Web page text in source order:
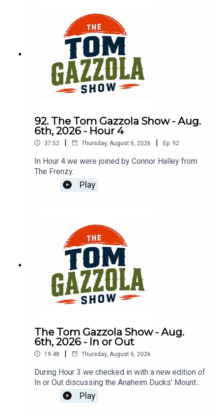
92. The Tom Gazzola Show - Aug.
6th, 2026 - Hour 4
37:52 | Thursday, August 6, 2026 | Ep. 92
In Hour 4 we were joined by Connor Halley from
The Frenzy.
Play
The Tom Gazzola Show - Aug.
6th, 2026 - In or Out
19:48 | Thursday, August 6, 2026
During Hour 3 we checked in with a new edition of
In or Out discussing the Anaheim Ducks' Mount
Rushmore, Argos-Stamps, Carson Beck, Kevin
Gausman, & ice cream floats.
Play